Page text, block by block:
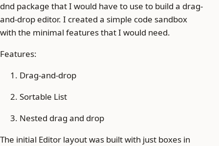
dnd package that I would have to use to build a drag-
and-drop editor. I created a simple code sandbox
with the minimal features that I would need.
Features:
Drag-and-drop
Sortable List
Nested drag and drop
The initial Editor layout was built with just boxes in